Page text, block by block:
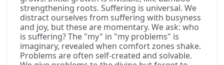
strengthening roots. Suffering is universal. We
distract ourselves from suffering with busyness
and joy, but these are momentary. We ask: who
is suffering? The "my" in "my problems" is
imaginary, revealed when comfort zones shake.
Problems are often self-created and solvable.